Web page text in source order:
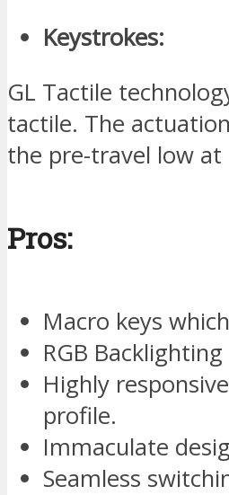
Keystrokes:
GL Tactile
tactile. The
the pre-travel low
Pros:
Macro keys
RGB
Highly
profile.
Immaculate
Seamless